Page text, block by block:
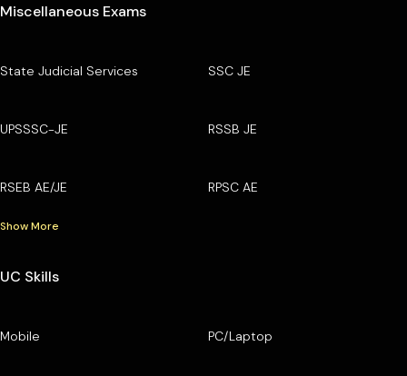
Miscellaneous Exams
State Judicial Services SSC JE
UPSSSC-JE RSSB JE
RSEB AE/JE RPSC AE
Show More
UC Skills
Mobile PC/Laptop